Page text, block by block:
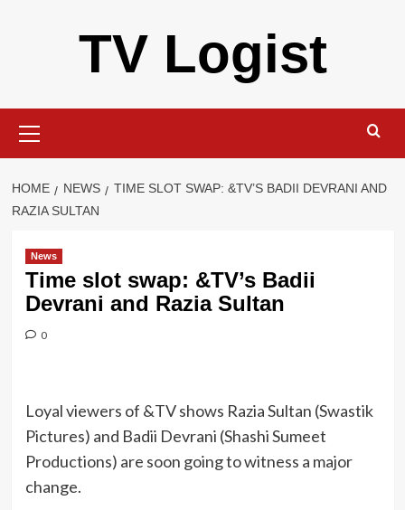
TV Logist
Menu
HOME NEWS
TIME SLOT SWAP: &TV’S BADII DEVRANI AND
RAZIA SULTAN
News
Time slot swap: &TV’s Badii
Devrani and Razia Sultan
0
Loyal viewers of &TV shows Razia Sultan (Swastik
Pictures) and Badii Devrani (Shashi Sumeet
Productions) are soon going to witness a major
change.